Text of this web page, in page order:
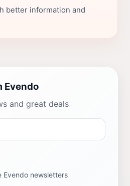
better information and
Evendo
and great deals
Evendo newsletters